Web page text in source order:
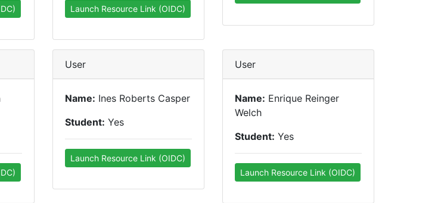
Launch Resource Link (OIDC)
User
Name: Ines Roberts Casper
Student: Yes
Launch Resource Link (OIDC)
User
Name: Enrique Reinger
Welch
Student: Yes
Launch Resource Link (OIDC)